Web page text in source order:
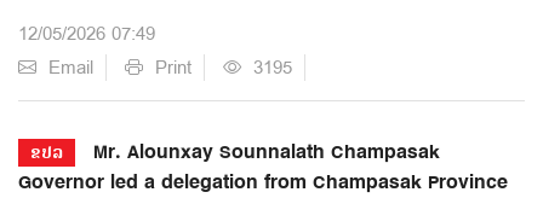
12/05/2026 07:49
Email
Print 3195
ຂປລ
Mr. Alounxay Sounnalath Champasak
Governor led a delegation from Champasak Province